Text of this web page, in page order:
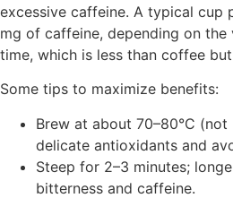
excessive caffeine. A typical cup
mg of caffeine, depending on the
time, which is less than coffee
Some tips to maximize benefits:
Brew at about 70–80°C
delicate antioxidants and
Steep for 2–3 minutes;
bitterness and caffeine.